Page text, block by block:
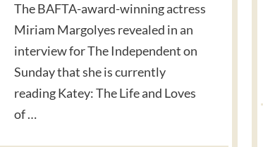
The BAFTA-award-winning actress
Miriam Margolyes revealed in an
interview for The Independent on
Sunday that she is currently
reading Katey: The Life and Loves
of …